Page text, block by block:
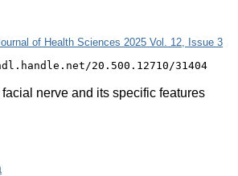
of Health Sciences 2025 Vol. 12, Issue 3
20.500.12710/31404
nerve and its specific features